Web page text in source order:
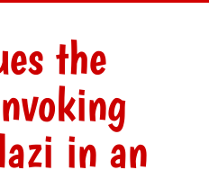
the
in an